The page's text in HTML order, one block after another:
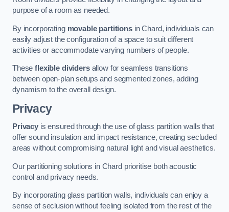
purpose of a room as needed.
By incorporating movable partitionsin Chard, individuals can
easily adjust the configuration of a space to suit different
activities or accommodate varying numbers of people.
Theseflexible dividersallow for seamless transitions
between open-plan setups and segmented zones, adding
dynamism to the overall design.
Privacy
Privacyis ensured through the use of glass partition walls that
offer sound insulation and impact resistance, creating secluded
areas without compromising natural light and visual aesthetics.
Our partitioning solutions in Chard prioritise both acoustic
control and privacy needs.
By incorporating glass partition walls, individuals can enjoy a
sense of seclusion without feeling isolated from the rest of the